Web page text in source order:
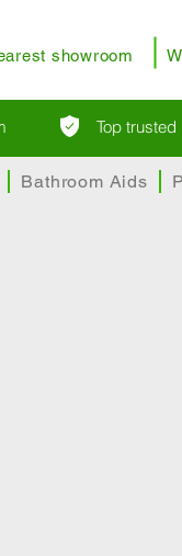
showroom
Top
Bathroom Aids